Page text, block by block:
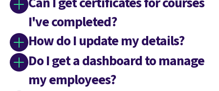
I've completed?
How do I update my details?
Do I get a dashboard to manage
my employees?